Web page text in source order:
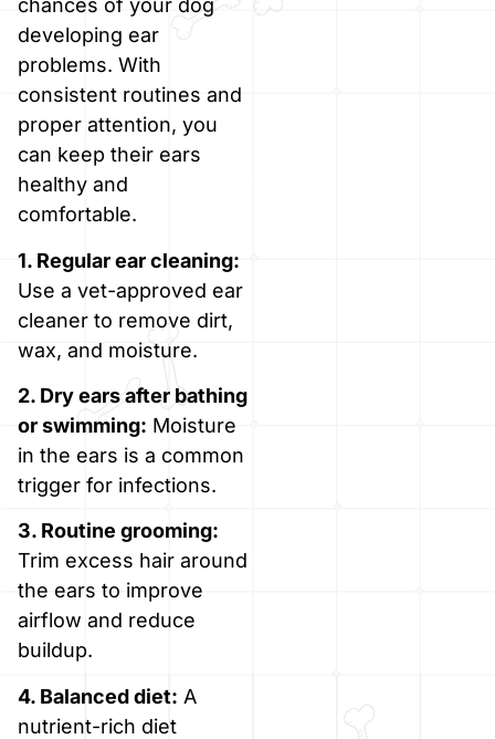
chances of your dog
developing ear
problems. With
consistent routines and
proper attention, you
can keep their ears
healthy and
comfortable.
1. Regular ear cleaning:
Use a vet-approved ear
cleaner to remove dirt,
wax, and moisture.
2. Dry ears after bathing
or swimming: Moisture
in the ears is a common
trigger for infections.
3. Routine grooming:
Trim excess hair around
the ears to improve
airflow and reduce
buildup.
4. Balanced diet: A
nutrient-rich diet